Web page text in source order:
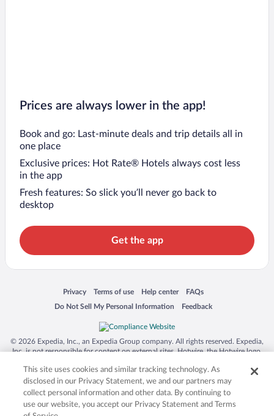
Prices are always lower in the app!
Book and go: Last-minute deals and trip details all in
one place
Exclusive prices: Hot Rate® Hotels always cost less
in the app
Fresh features: So slick you’ll never go back to
desktop
Get the app
Privacy
Opens in a new window
Terms of use
Opens in a new window
Help center
Opens in a new window
FAQs
Opens in a new window
Do Not Sell My Personal Information
Opens in a new window Feedback
Opens in a new window
© 2026 Expedia, Inc., an Expedia Group company. All rights reserved. Expedia,
Inc. is not responsible for content on external sites. Hotwire, the Hotwire logo,
trademarks of Expedia, Inc. in the US and/or other countries. Other logos or
product and company names mentioned herein may be the property of their
respective owners. CST 2029030-50.
This site uses cookies and similar tracking technology. As
disclosed in our Privacy Statement, we and our partners may
collect personal information and other data. By continuing to
use our website, you accept our Privacy Statement and Terms